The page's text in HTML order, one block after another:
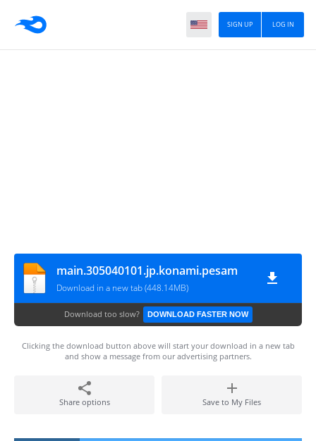
LOG IN
SIGN UP
main.305040101.jp.konami.pesam
Download in a new tab (448.14MB)
Download too slow? DOWNLOAD FASTER NOW
Clicking the download button above will start your download in a new tab
and show a message from our advertising partners.
Share options Save to My Files